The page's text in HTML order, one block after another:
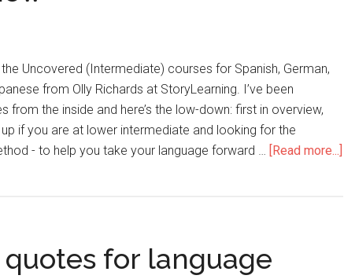
Uncovered (Intermediate) courses for Spanish, German,
from Olly Richards at StoryLearning. I’ve been
from the inside and here’s the low-down: first in overview,
if you are at lower intermediate and looking for the
- to help you take your language forward … [Read more...]
for language